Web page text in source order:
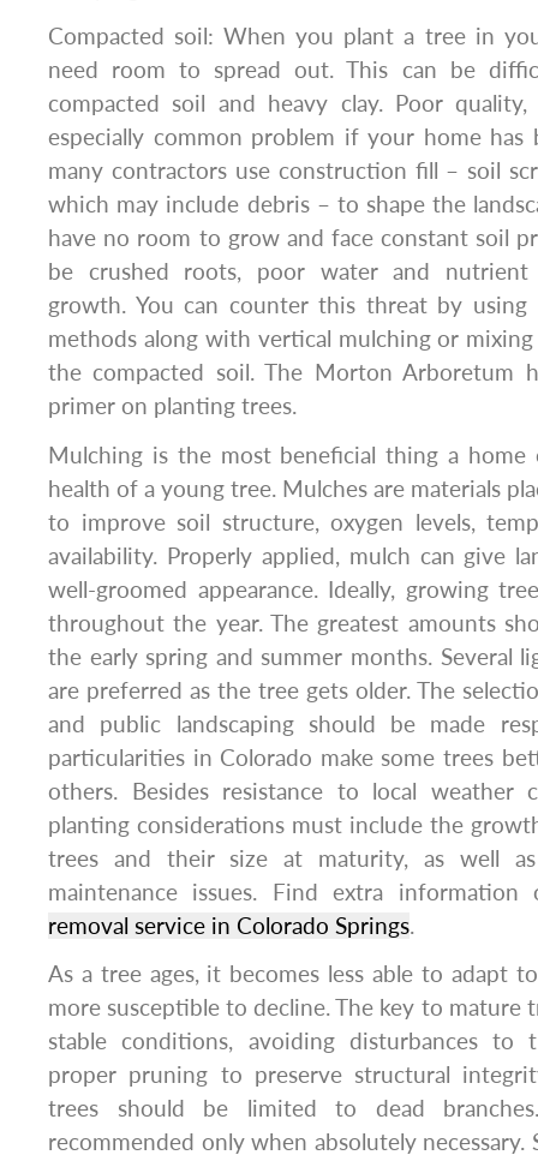
Compacted soil: When you plant a tree in
need room to spread out. This can be
compacted soil and heavy clay. Poor
especially common problem if your home has
many contractors use construction fill – soil
which may include debris – to shape the
have no room to grow and face constant soil
be crushed roots, poor water and nutrient
growth. You can counter this threat by using
methods along with vertical mulching or
the compacted soil. The Morton Arboretum
primer on planting trees.
Mulching is the most beneficial thing a
health of a young tree. Mulches are materials
to improve soil structure, oxygen levels,
availability. Properly applied, mulch can give
well-groomed appearance. Ideally, growing
throughout the year. The greatest amounts
the early spring and summer months. Several
are preferred as the tree gets older. The
and public landscaping should be made
particularities in Colorado make some trees
others. Besides resistance to local weather
planting considerations must include the
trees and their size at maturity, as well
maintenance issues. Find extra
removal service in Colorado Springs.
As a tree ages, it becomes less able to adapt
more susceptible to decline. The key to mature
stable conditions, avoiding disturbances to
proper pruning to preserve structural
trees should be limited to dead
recommended only when absolutely necessary.